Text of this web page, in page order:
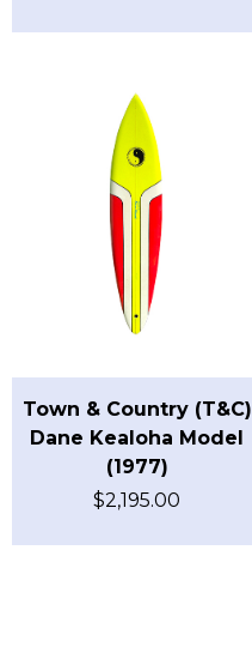
Town & Country (T&C)
Dane Kealoha Model
(1977)
$2,195.00